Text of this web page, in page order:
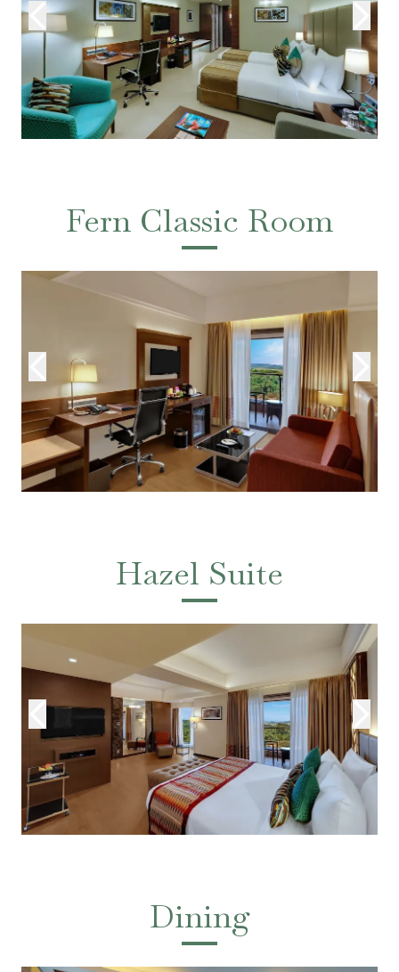
Fern Classic Room
Hazel Suite
Dining